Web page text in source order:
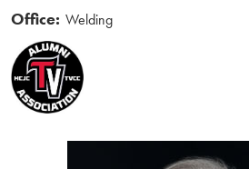
Office: Welding